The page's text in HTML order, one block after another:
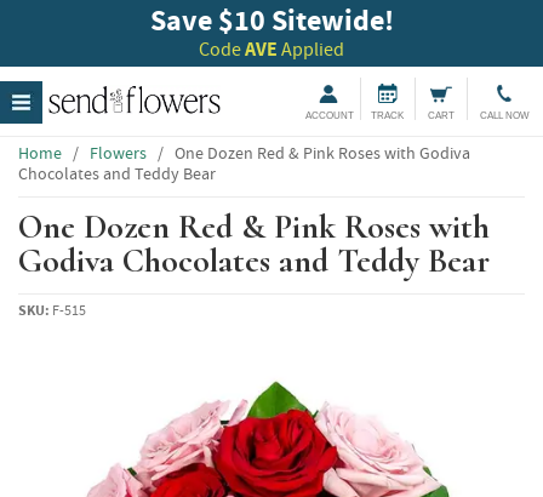
Save $10 Sitewide!
CodeAVE Applied
ACCOUNT TRACK CART CALL NOW
Home / Flowers / One Dozen Red & Pink Roses with Godiva
Chocolates and Teddy Bear
One Dozen Red & Pink Roses with
Godiva Chocolates and Teddy Bear
SKU: F-515